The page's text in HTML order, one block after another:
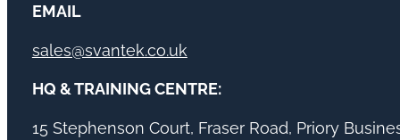
EMAIL
sales@svantek.co.uk
HQ & TRAINING CENTRE:
15 Stephenson Court, Fraser Road, Priory